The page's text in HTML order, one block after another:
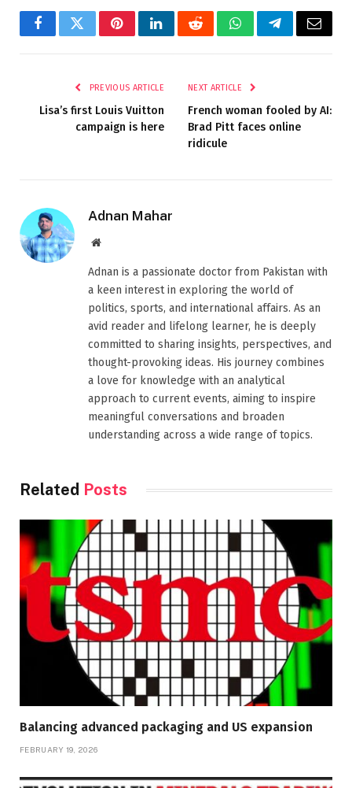
FacebookTwitterPinterestLinkedInRedditWhatsAppTelegramEmail
PREVIOUS ARTICLE
Lisa’s first Louis Vuitton
campaign is here
NEXT ARTICLE
French woman fooled by AI:
Brad Pitt faces online
ridicule
Adnan Mahar
Website
Adnan is a passionate doctor from Pakistan with
a keen interest in exploring the world of
politics, sports, and international affairs. As an
avid reader and lifelong learner, he is deeply
committed to sharing insights, perspectives, and
thought-provoking ideas. His journey combines
a love for knowledge with an analytical
approach to current events, aiming to inspire
meaningful conversations and broaden
understanding across a wide range of topics.
Related Posts
Balancing advanced packaging and US expansion
FEBRUARY 19, 2026